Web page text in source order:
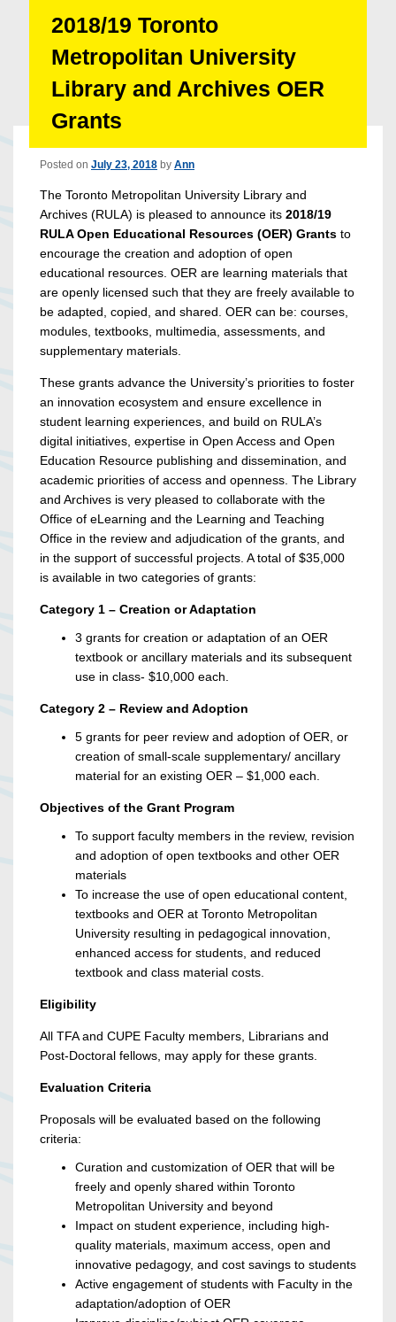
2018/19 Toronto
Metropolitan University
Library and Archives OER
Grants
Posted on July 23, 2018 by Ann
The Toronto Metropolitan University Library and
Archives (RULA) is pleased to announce its 2018/19
RULA Open Educational Resources (OER) Grants to
encourage the creation and adoption of open
educational resources. OER are learning materials that
are openly licensed such that they are freely available to
be adapted, copied, and shared. OER can be: courses,
modules, textbooks, multimedia, assessments, and
supplementary materials.
These grants advance the University’s priorities to foster
an innovation ecosystem and ensure excellence in
student learning experiences, and build on RULA’s
digital initiatives, expertise in Open Access and Open
Education Resource publishing and dissemination, and
academic priorities of access and openness. The Library
and Archives is very pleased to collaborate with the
Office of eLearning and the Learning and Teaching
Office in the review and adjudication of the grants, and
in the support of successful projects. A total of $35,000
is available in two categories of grants:
Category 1 – Creation or Adaptation
3 grants for creation or adaptation of an OER
textbook or ancillary materials and its subsequent
use in class- $10,000 each.
Category 2 – Review and Adoption
5 grants for peer review and adoption of OER, or
creation of small-scale supplementary/ ancillary
material for an existing OER – $1,000 each.
Objectives of the Grant Program
To support faculty members in the review, revision
and adoption of open textbooks and other OER
materials
To increase the use of open educational content,
textbooks and OER at Toronto Metropolitan
University resulting in pedagogical innovation,
enhanced access for students, and reduced
textbook and class material costs.
Eligibility
All TFA and CUPE Faculty members, Librarians and
Post-Doctoral fellows, may apply for these grants.
Evaluation Criteria
Proposals will be evaluated based on the following
criteria:
Curation and customization of OER that will be
freely and openly shared within Toronto
Metropolitan University and beyond
Impact on student experience, including high-
quality materials, maximum access, open and
innovative pedagogy, and cost savings to students
Active engagement of students with Faculty in the
adaptation/adoption of OER